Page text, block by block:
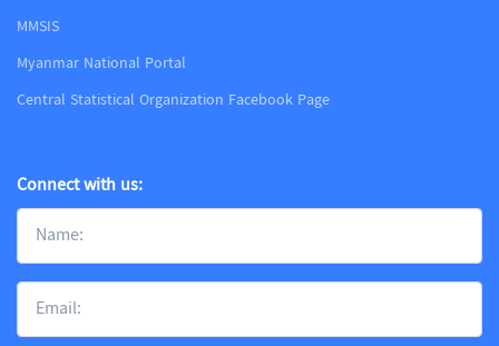
MMSIS
Myanmar National Portal
Central Statistical Organization Facebook Page
Connect with us: